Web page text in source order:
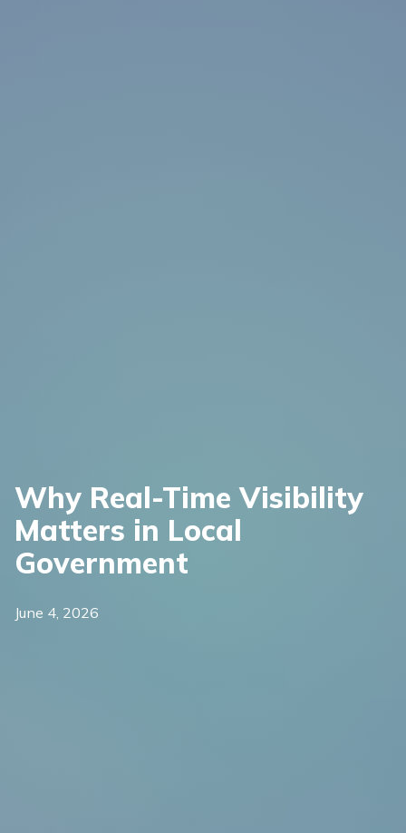
Why Real-Time Visibility
Matters in Local
Government
June 4, 2026